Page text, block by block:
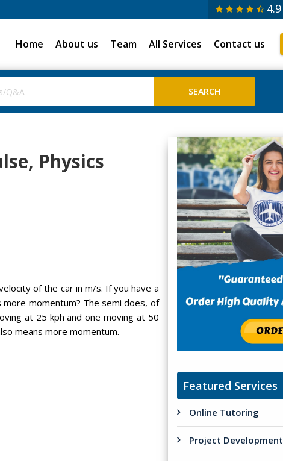
4.9
Home About us Team All Services Contact us
Physics
of the car in m/s. If you have a
more momentum? The semi does, of
at 25 kph and one moving at 50
means more momentum.
Featured Services
Online Tutoring
Project Development